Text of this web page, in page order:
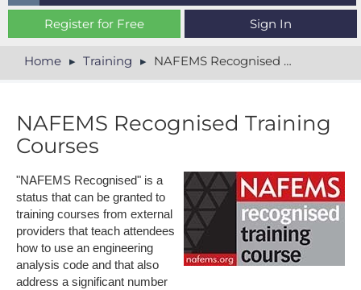
£ (GBP)
$ (USD)
Register for Free Sign In
Home Training NAFEMS Recognised Training
NAFEMS Recognised Training
Courses
"NAFEMS Recognised" is a
status that can be granted to
training courses from external
providers that teach attendees
how to use an engineering
analysis code and that also
address a significant number